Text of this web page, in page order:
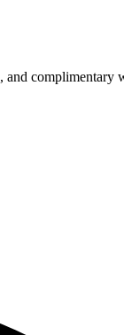
complimentary